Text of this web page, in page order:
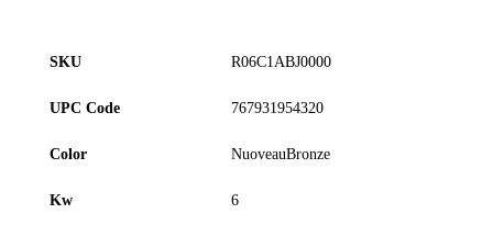
SKU R06C1ABJ0000
UPC Code 767931954320
Color NuoveauBronze
Kw 6